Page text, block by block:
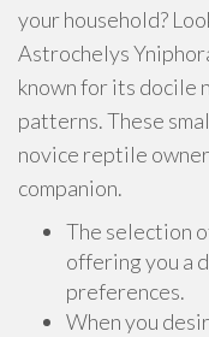
your household?
Astrochelys
known for its docile
patterns. These
novice reptile
companion.
The selection
offering you a
preferences.
When you